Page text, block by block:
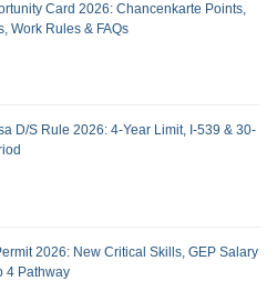
Card 2026: Chancenkarte Points,
Work Rules & FAQs
D/S Rule 2026: 4-Year Limit, I-539 & 30-
2026: New Critical Skills, GEP Salary
4 Pathway